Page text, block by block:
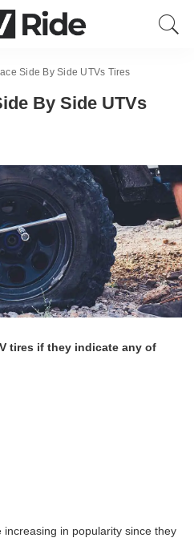
Side By Side UTVs Tires
By Side UTVs
tires if they indicate any of
in popularity since they